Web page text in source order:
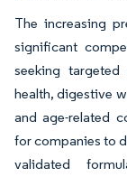
The increasing
significant
seeking
health, digestive
and age-related
for companies to
validated